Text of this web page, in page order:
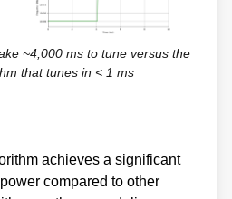
~4,000 ms to tune versus the
that tunes in < 1 ms
achieves a significant
compared to other